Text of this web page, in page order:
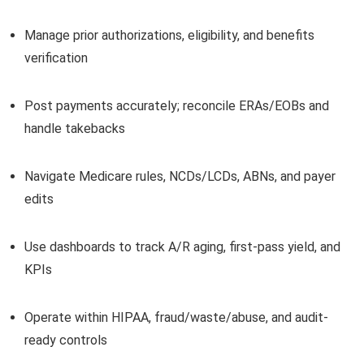
Manage prior authorizations, eligibility, and benefits
verification
Post payments accurately; reconcile ERAs/EOBs and
handle takebacks
Navigate Medicare rules, NCDs/LCDs, ABNs, and payer
edits
Use dashboards to track A/R aging, first-pass yield, and
KPIs
Operate within HIPAA, fraud/waste/abuse, and audit-
ready controls